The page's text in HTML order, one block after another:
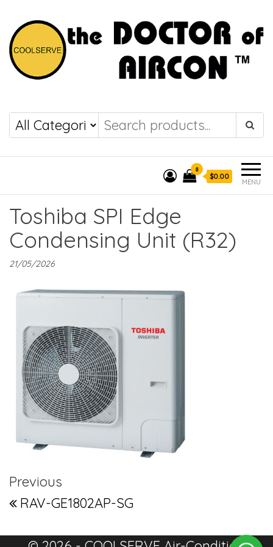
COOLSERVE
the DOCTOR of
AIRCON
MENU
0
$0.00
Toshiba SPI Edge
Condensing Unit (R32)
21/05/2026
Post navigation
Previous Post
Previous
RAV-GE1802AP-SG